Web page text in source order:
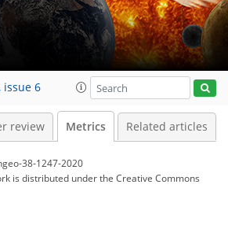
issue 6
review Metrics Related articles
38-1247-2020
is distributed underthe Creative Commons